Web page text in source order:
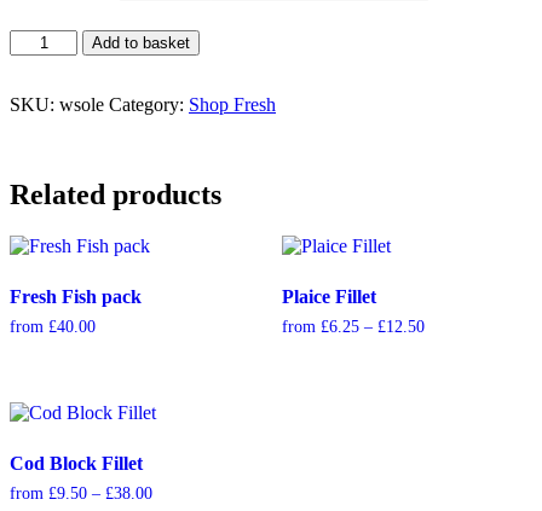
Witch
Sole
Add to basket
SKU: wsole Category: Shop Fresh
Related products
Fresh Fish pack
from £40.00
Plaice Fillet
from £6.25 – £12.50Price
Cod Block Fillet
from £9.50 – £38.00Price